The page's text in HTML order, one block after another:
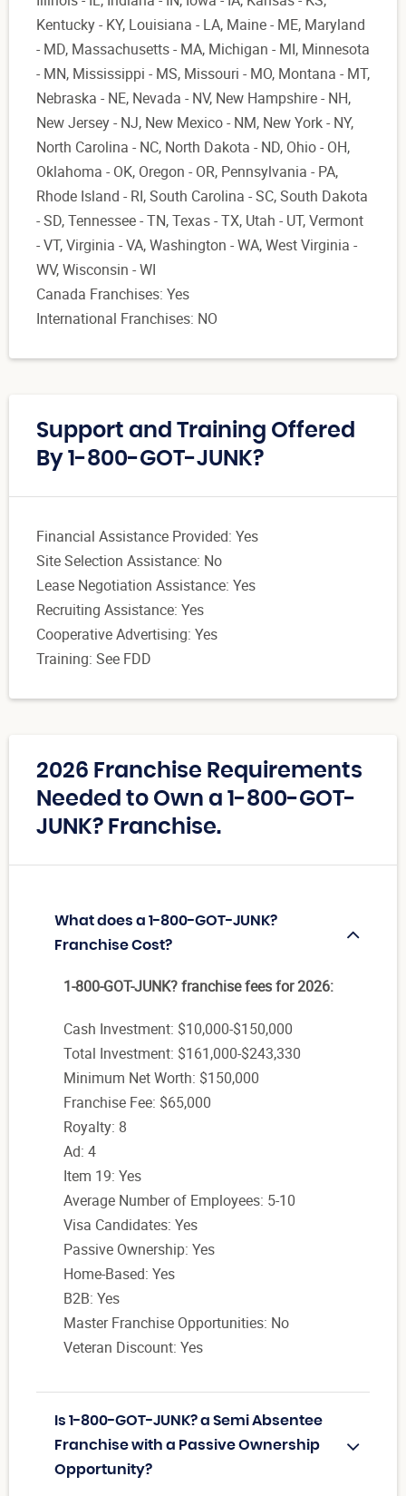
Kentucky - KY, Louisiana - LA, Maine - ME, Maryland
- MD, Massachusetts - MA, Michigan - MI, Minnesota
- MN, Mississippi - MS, Missouri - MO, Montana - MT,
Nebraska - NE, Nevada - NV, New Hampshire - NH,
New Jersey - NJ, New Mexico - NM, New York - NY,
North Carolina - NC, North Dakota - ND, Ohio - OH,
Oklahoma - OK, Oregon - OR, Pennsylvania - PA,
Rhode Island - RI, South Carolina - SC, South Dakota
- SD, Tennessee - TN, Texas - TX, Utah - UT, Vermont
- VT, Virginia - VA, Washington - WA, West Virginia -
WV, Wisconsin - WI
Canada Franchises: Yes
International Franchises: NO
Support and Training Offered
By 1-800-GOT-JUNK?
Financial Assistance Provided: Yes
Site Selection Assistance: No
Lease Negotiation Assistance: Yes
Recruiting Assistance: Yes
Cooperative Advertising: Yes
Training: See FDD
2026 Franchise Requirements
Needed to Own a 1-800-GOT-
JUNK? Franchise.
What does a 1-800-GOT-JUNK?
Franchise Cost?
1-800-GOT-JUNK? franchise fees for 2026:
Cash Investment: $10,000-$150,000
Total Investment: $161,000-$243,330
Minimum Net Worth: $150,000
Franchise Fee: $65,000
Royalty: 8
Ad: 4
Item 19: Yes
Average Number of Employees: 5-10
Visa Candidates: Yes
Passive Ownership: Yes
Home-Based: Yes
B2B: Yes
Master Franchise Opportunities: No
Veteran Discount: Yes
Is 1-800-GOT-JUNK? a Semi Absentee
Franchise with a Passive Ownership
Opportunity?